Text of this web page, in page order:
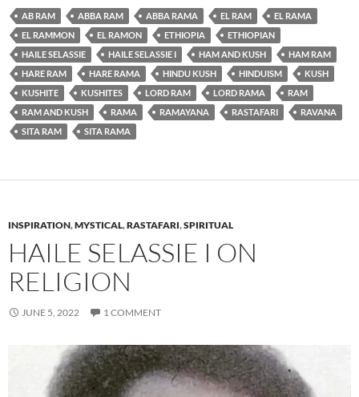
AB RAM ABBA RAM ABBA RAMA EL RAM
EL RAMA
EL RAMMON
EL RAMON ETHIOPIA
ETHIOPIAN
HAILE SELASSIE
HAILE SELASSIE I HAM AND KUSH
HAM RAM
HARE RAM
HARE RAMA HINDU KUSH HINDUISM
KUSH
KUSHITE
KUSHITES LORD RAM LORD RAMA
RAM
RAM AND KUSH
RAMA RAMAYANA RASTAFARI
RAVANA
SITA RAM
SITA RAMA
INSPIRATION,MYSTICAL,RASTAFARI,SPIRITUAL
HAILE SELASSIE I ON
RELIGION
JUNE 5, 2022 1 COMMENT